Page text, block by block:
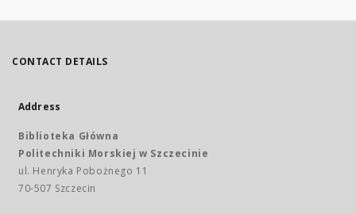
CONTACT DETAILS
Address
Biblioteka Główna
Politechniki Morskiej w Szczecinie
ul. Henryka Pobożnego 11
70-507 Szczecin